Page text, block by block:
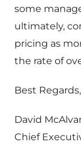
some
ultimately,
pricing as
the rate of
Best Regards,
David
Chief